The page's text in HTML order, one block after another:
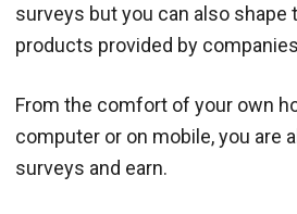
surveys but you can also shape
products provided by
From the comfort of your own
computer or on mobile, you are
surveys and earn.